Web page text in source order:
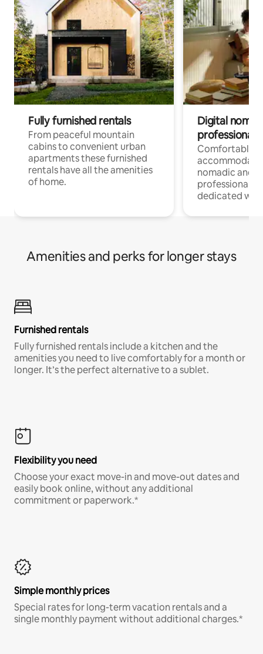
Fully furnished rentals
From peaceful mountain
cabins to convenient urban
apartments these furnished
rentals have all the amenities
of home.
Digital
professionals
Comfortable
nomadic and
professionals
dedicated
Amenities and perks for longer stays
Furnished rentals
Fully furnished rentals include a kitchen and the
amenities you need to live comfortably for a month or
longer. It’s the perfect alternative to a sublet.
Flexibility you need
Choose your exact move-in and move-out dates and
easily book online, without any additional
commitment or paperwork.*
Simple monthly prices
Special rates for long-term vacation rentals and a
single monthly payment without additional charges.*